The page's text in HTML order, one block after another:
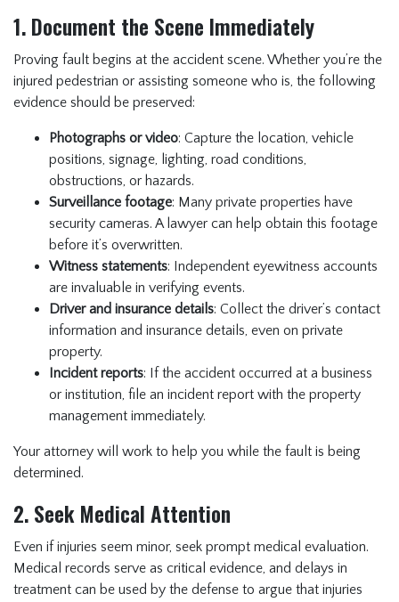
1. Document the Scene Immediately
Proving fault begins at the accident scene. Whether you’re the
injured pedestrian or assisting someone who is, the following
evidence should be preserved:
Photographs or video: Capture the location, vehicle
positions, signage, lighting, road conditions,
obstructions, or hazards.
Surveillance footage: Many private properties have
security cameras. A lawyer can help obtain this footage
before it’s overwritten.
Witness statements: Independent eyewitness accounts
are invaluable in verifying events.
Driver and insurance details: Collect the driver’s contact
information and insurance details, even on private
property.
Incident reports: If the accident occurred at a business
or institution, file an incident report with the property
management immediately.
Your attorney will work to help you while the fault is being
determined.
2. Seek Medical Attention
Even if injuries seem minor, seek prompt medical evaluation.
Medical records serve as critical evidence, and delays in
treatment can be used by the defense to argue that injuries